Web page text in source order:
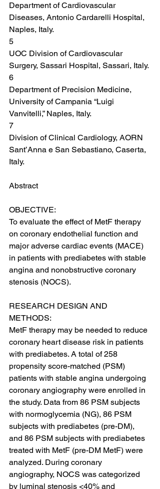
Department of Cardiovascular
Diseases, Antonio Cardarelli Hospital,
Naples, Italy.
5
UOC Division of Cardiovascular
Surgery, Sassari Hospital, Sassari, Italy.
6
Department of Precision Medicine,
University of Campania “Luigi
Vanvitelli,” Naples, Italy.
7
Division of Clinical Cardiology, AORN
Sant’Anna e San Sebastiano, Caserta,
Italy.
Abstract
OBJECTIVE:
To evaluate the effect of MetF therapy
on coronary endothelial function and
major adverse cardiac events (MACE)
in patients with prediabetes with stable
angina and nonobstructive coronary
stenosis (NOCS).
RESEARCH DESIGN AND
METHODS:
MetF therapy may be needed to reduce
coronary heart disease risk in patients
with prediabetes. A total of 258
propensity score-matched (PSM)
patients with stable angina undergoing
coronary angiography were enrolled in
the study. Data from 86 PSM subjects
with normoglycemia (NG), 86 PSM
subjects with prediabetes (pre-DM),
and 86 PSM subjects with prediabetes
treated with MetF (pre-DM MetF) were
analyzed. During coronary
angiography, NOCS was categorized
by luminal stenosis <40% and